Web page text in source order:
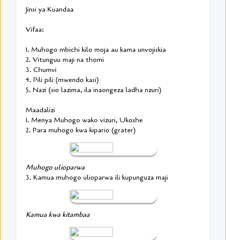
Jinsi ya Kuandaa
Vifaa:
1. Muhogo mbichi kilo moja au kama unvojiskia
2. Vitunguu maji na thomi
3. Chumvi
4. Pili pili (mwendo kasi)
5. Nazi (sio lazima, ila inaongeza ladha nzuri)
Maadalizi
1. Menya Muhogo wako vizuri, Ukoshe
2. Para muhogo kwa kipario (grater)
Muhogo ulioparwa
3. Kamua muhogo ulioparwa ili kupunguza maji
Kamua kwa kitambaa